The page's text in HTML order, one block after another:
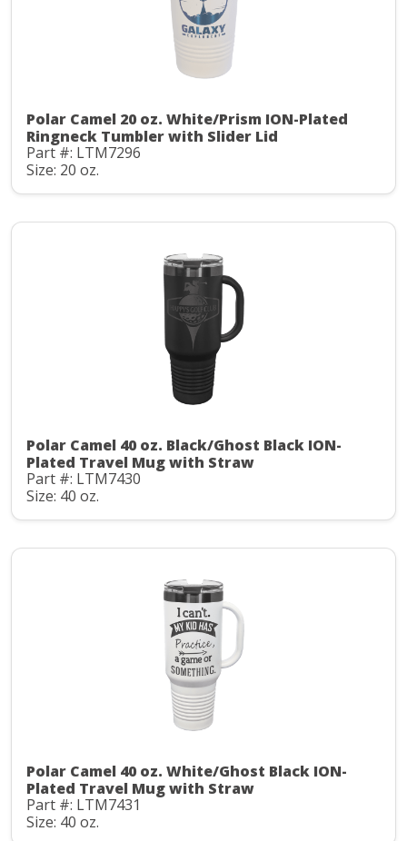
Polar Camel 20 oz. White/Prism ION-Plated
Ringneck Tumbler with Slider Lid
Part #: LTM7296
Size: 20 oz.
Polar Camel 40 oz. Black/Ghost Black ION-
Plated Travel Mug with Straw
Part #: LTM7430
Size: 40 oz.
Polar Camel 40 oz. White/Ghost Black ION-
Plated Travel Mug with Straw
Part #: LTM7431
Size: 40 oz.